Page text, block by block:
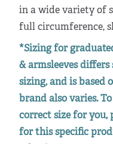
in a wide variety of
full circumference,
*Sizing for
& armsleeves
sizing, and is based
brand also varies.
correct size for you,
for this specific